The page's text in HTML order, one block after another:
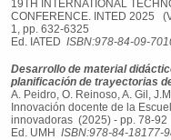
19TH INTERNATIONAL
CONFERENCE. INTED 2025
1, pp. 632-6325
Ed. IATED ISBN:978-84-09-
Desarrollo de material
planificación de trayectorias
A. Peidro, O. Reinoso, A. Gil,
Innovación docente de la
innovadoras (2025) - pp. 78-92
Ed. UMH ISBN:978-84-18177-